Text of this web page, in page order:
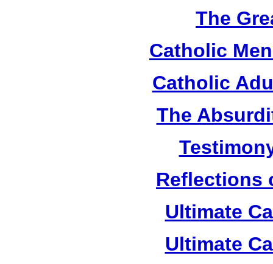
The
Catholic
Catholic
The
Reflections
Ultimate
Ultimate